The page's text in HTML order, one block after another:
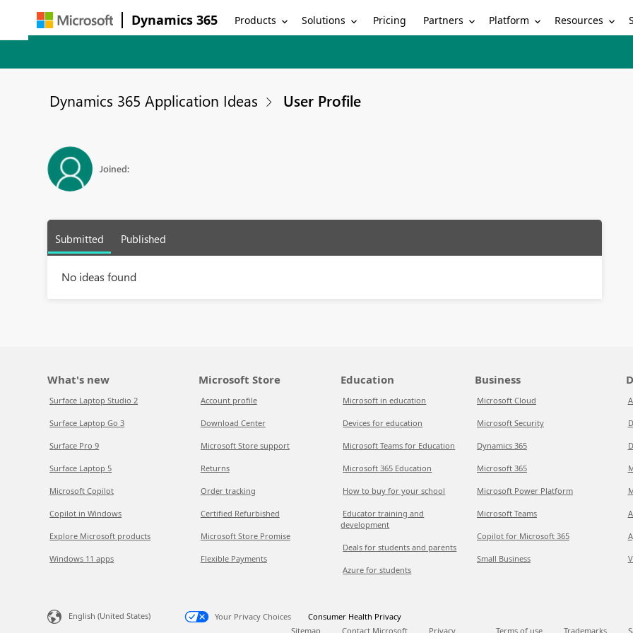
Dynamics 365 Products Solutions Pricing Partners Platform Resources
Dynamics 365 Application Ideas User Profile
Joined:
Submitted Published
No ideas found
What's new
Surface Laptop Studio 2
Surface Laptop Go 3
Surface Pro 9
Surface Laptop 5
Microsoft Copilot
Copilot in Windows
Explore Microsoft products
Windows 11 apps
Microsoft Store
Account profile
Download Center
Microsoft Store support
Returns
Order tracking
Certified Refurbished
Microsoft Store Promise
Flexible Payments
Education
Microsoft in education
Devices for education
Microsoft Teams for Education
Microsoft 365 Education
How to buy for your school
Educator training and
development
Deals for students and parents
Azure for students
Business
Microsoft Cloud
Microsoft Security
Dynamics 365
Microsoft 365
Microsoft Power Platform
Microsoft Teams
Copilot for Microsoft 365
Small Business
English (United States) Your Privacy Choices
Consumer Health Privacy
Sitemap
Contact Microsoft Privacy Terms of use Trademarks